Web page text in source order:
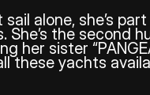
sail alone, she’s
She’s the second
her sister
these yachts